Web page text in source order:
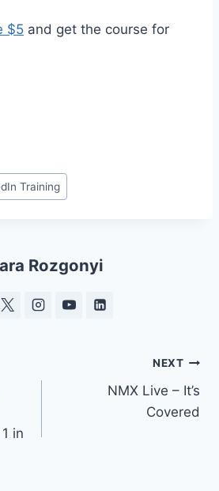
$5 and get the course for
Training
Rozgonyi
in
NEXT
NMX Live – It’s
Covered